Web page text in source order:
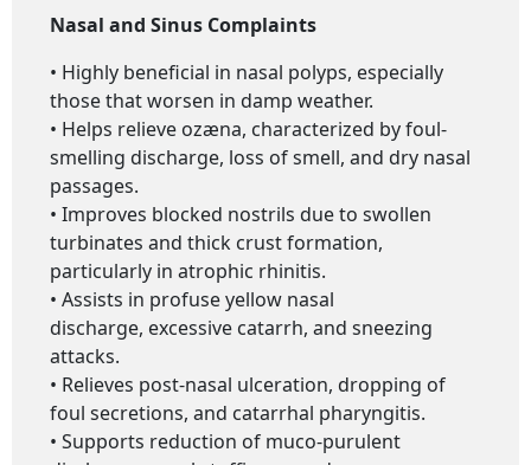
Nasal and Sinus Complaints
• Highly beneficial in nasal polyps, especially
those that worsen in damp weather.
• Helps relieve ozæna, characterized by foul-
smelling discharge, loss of smell, and dry nasal
passages.
• Improves blocked nostrils due to swollen
turbinates and thick crust formation,
particularly in atrophic rhinitis.
• Assists in profuse yellow nasal
discharge, excessive catarrh, and sneezing
attacks.
• Relieves post-nasal ulceration, dropping of
foul secretions, and catarrhal pharyngitis.
• Supports reduction of muco-purulent